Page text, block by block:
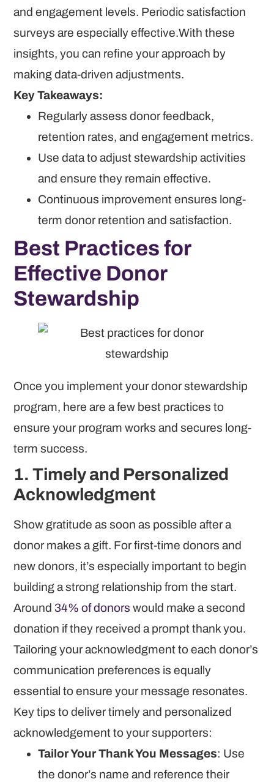
and engagement levels. Periodic satisfaction
surveys are especially effective.With these
insights, you can refine your approach by
making data-driven adjustments.
Key Takeaways:
Regularly assess donor feedback,
retention rates, and engagement metrics.
Use data to adjust stewardship activities
and ensure they remain effective.
Continuous improvement ensures long-
term donor retention and satisfaction.
Best Practices for
Effective Donor
Stewardship
Once you implement your donor stewardship
program, here are a few best practices to
ensure your program works and secures long-
term success.
1. Timely and Personalized
Acknowledgment
Show gratitude as soon as possible after a
donor makes a gift. For first-time donors and
new donors, it’s especially important to begin
building a strong relationship from the start.
Around 34% of donors would make a second
donation if they received a prompt thank you.
Tailoring your acknowledgment to each donor’s
communication preferences is equally
essential to ensure your message resonates.
Key tips to deliver timely and personalized
acknowledgement to your supporters:
Tailor Your Thank You Messages: Use
the donor’s name and reference their